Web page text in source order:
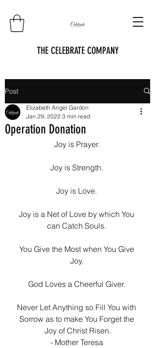
THE CELEBRATE COMPANY
Post
Operation Donation
Elizabeth Angel Gardon
Jan 29, 2022 3 min read
Joy is Prayer.
Joy is Strength.
Joy is Love.
Joy is a Net of Love by which You
can Catch Souls.
You Give the Most when You Give
Joy.
God Loves a Cheerful Giver.
Never Let Anything so Fill You with
Sorrow as to make You Forget the
Joy of Christ Risen.
- Mother Teresa